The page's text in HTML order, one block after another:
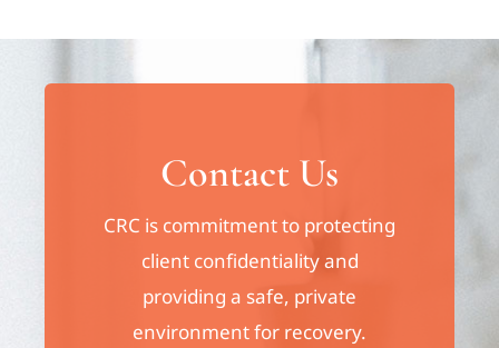
Contact Us
CRC is commitment to protecting
client confidentiality and
providing a safe, private
environment for recovery.